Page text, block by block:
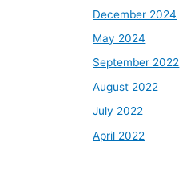
December 2024
May 2024
September 2022
August 2022
July 2022
April 2022